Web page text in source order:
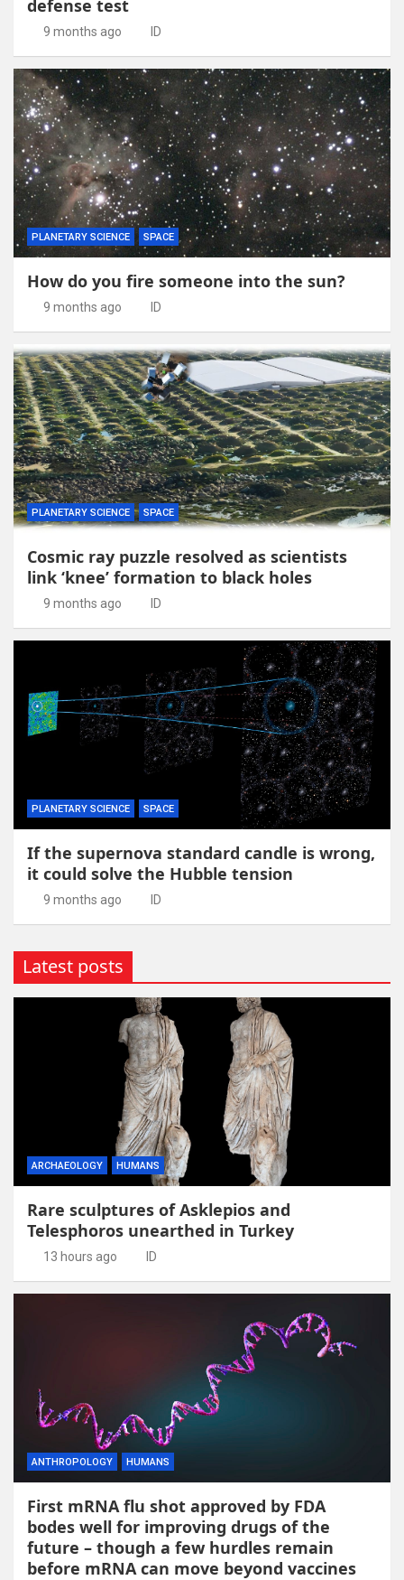
defense test
9 months ago ID
PLANETARY SCIENCE SPACE
How do you fire someone into the sun?
9 months ago ID
PLANETARY SCIENCE SPACE
Cosmic ray puzzle resolved as scientists
link ‘knee’ formation to black holes
9 months ago ID
PLANETARY SCIENCE SPACE
If the supernova standard candle is wrong,
it could solve the Hubble tension
9 months ago ID
Latest posts
ARCHAEOLOGY HUMANS
Rare sculptures of Asklepios and
Telesphoros unearthed in Turkey
13 hours ago ID
ANTHROPOLOGY HUMANS
First mRNA flu shot approved by FDA
bodes well for improving drugs of the
future – though a few hurdles remain
before mRNA can move beyond vaccines